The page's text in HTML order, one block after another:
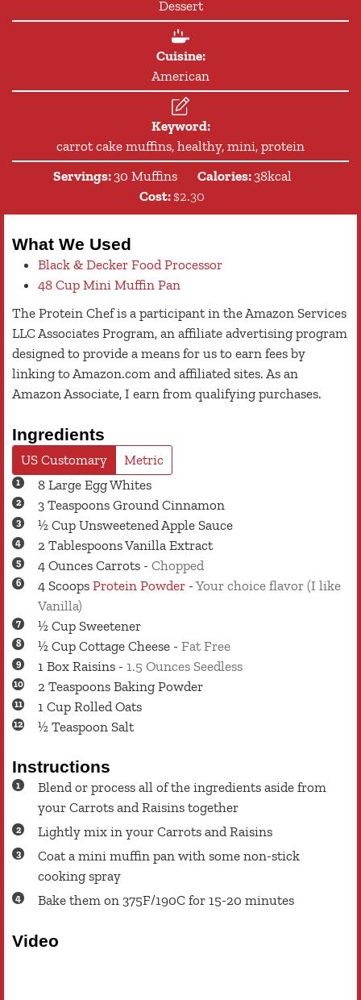
Dessert
Cuisine:
American
Keyword:
carrot cake muffins, healthy, mini, protein
Servings: 30 Muffins Calories: 38kcal
Cost: $2.30
What We Used
Black & Decker Food Processor
48 Cup Mini Muffin Pan
The Protein Chef is a participant in the Amazon Services
LLC Associates Program, an affiliate advertising program
designed to provide a means for us to earn fees by
linking to Amazon.com and affiliated sites. As an
Amazon Associate, I earn from qualifying purchases.
Ingredients
US Customary
Metric
8 Large Egg Whites
3 Teaspoons Ground Cinnamon
½ Cup Unsweetened Apple Sauce
2 TablespoonsVanilla Extract
4 Ounces Carrots - Chopped
4 Scoops Protein Powder - Your choice flavor (I like
Vanilla)
½ Cup Sweetener
½ Cup Cottage Cheese - Fat Free
1 Box Raisins - 1.5 Ounces Seedless
2 Teaspoons Baking Powder
1 Cup Rolled Oats
½ Teaspoon Salt
Instructions
Blend or process all of the ingredients aside from
your Carrots and Raisins together
Lightly mix in your Carrots and Raisins
Coat a mini muffin pan with some non-stick
cooking spray
Bake them on 375F/190C for 15-20 minutes
Video